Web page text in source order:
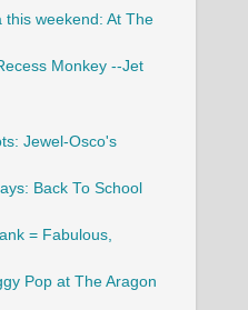
this weekend: At The
Monkey --Jet
Jewel-Osco's
Back To School
= Fabulous,
Pop at The Aragon